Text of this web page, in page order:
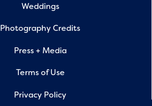
Weddings
Photography Credits
Press + Media
Terms of Use
Privacy Policy